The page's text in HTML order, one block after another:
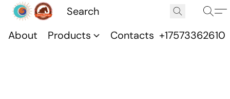
About Products Contacts +17573362610